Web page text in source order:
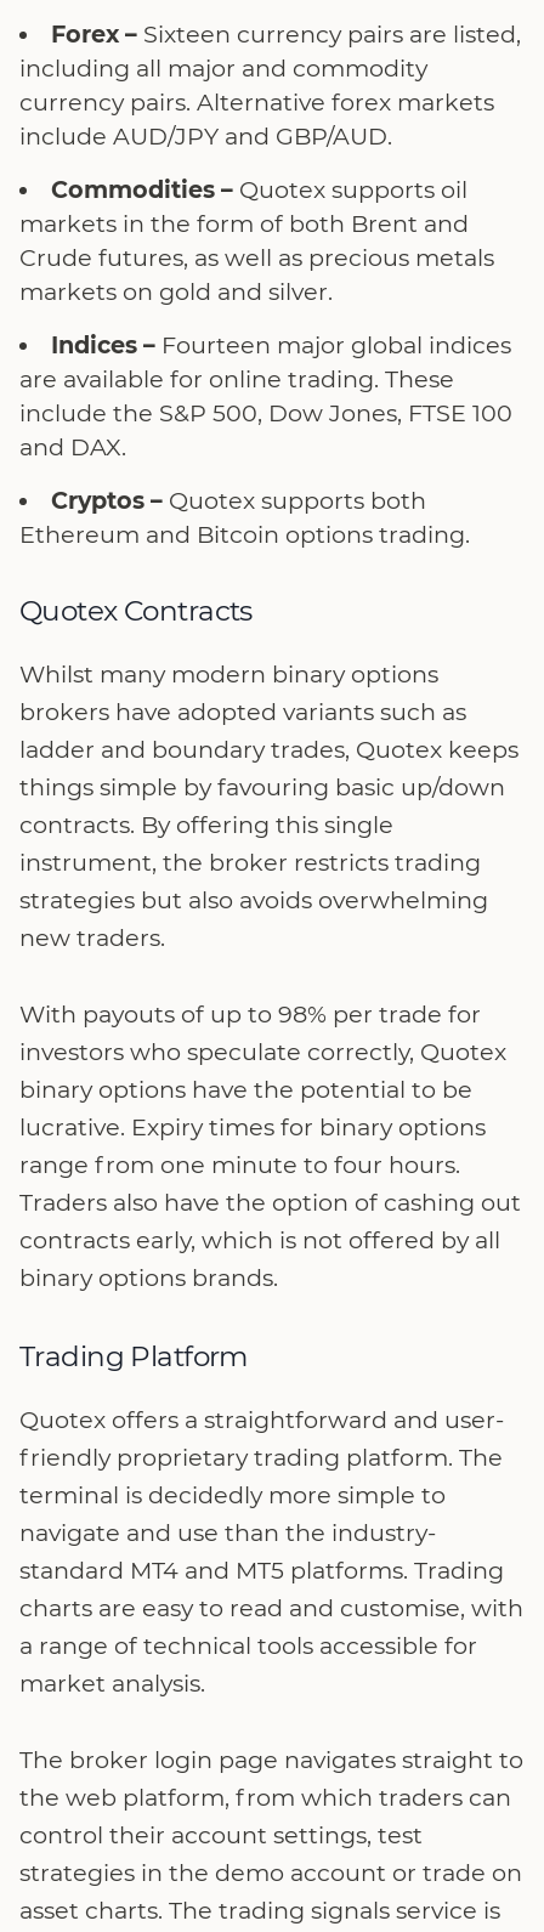
Forex – Sixteen currency pairs are listed,
including all major and commodity
currency pairs. Alternative forex markets
include AUD/JPY and GBP/AUD.
Commodities – Quotex supports oil
markets in the form of both Brent and
Crude futures, as well as precious metals
markets on gold and silver.
Indices – Fourteen major global indices
are available for online trading. These
include the S&P 500, Dow Jones, FTSE 100
and DAX.
Cryptos – Quotex supports both
Ethereum and Bitcoin options trading.
Quotex Contracts
Whilst many modern binary options
brokers have adopted variants such as
ladder and boundary trades, Quotex keeps
things simple by favouring basic up/down
contracts. By offering this single
instrument, the broker restricts trading
strategies but also avoids overwhelming
new traders.
With payouts of up to 98% per trade for
investors who speculate correctly, Quotex
binary options have the potential to be
lucrative. Expiry times for binary options
range from one minute to four hours.
Traders also have the option of cashing out
contracts early, which is not offered by all
binary options brands.
Trading Platform
Quotex offers a straightforward and user-
friendly proprietary trading platform. The
terminal is decidedly more simple to
navigate and use than the industry-
standard MT4 and MT5 platforms. Trading
charts are easy to read and customise, with
a range of technical tools accessible for
market analysis.
The broker login page navigates straight to
the web platform, from which traders can
control their account settings, test
strategies in the demo account or trade on
asset charts. The trading signals service is